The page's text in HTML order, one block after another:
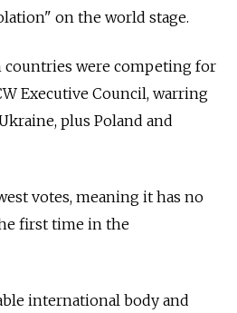
on the world stage.
countries were competing for
Executive Council, warring
plus Poland and
votes, meaning it has no
first time in the
international body and